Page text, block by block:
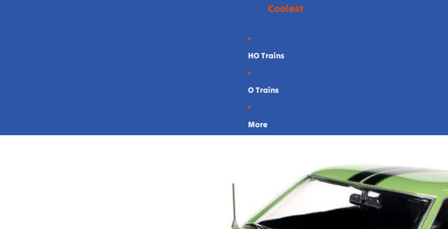
Coolest
HO Trains
O Trains
More